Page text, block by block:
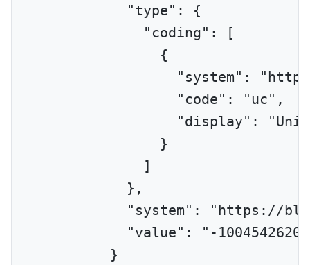
"type" : {
"coding" : [
{
"system" :
"code" : "uc" ,
"display" :
}
]
},
"system" :
"https://
"value" :
"-
}